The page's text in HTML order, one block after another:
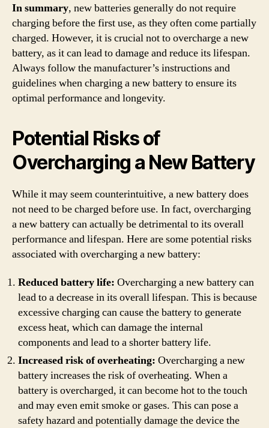
In summary, new batteries generally do not require
charging before the first use, as they often come partially
charged. However, it is crucial not to overcharge a new
battery, as it can lead to damage and reduce its lifespan.
Always follow the manufacturer’s instructions and
guidelines when charging a new battery to ensure its
optimal performance and longevity.
Potential Risks of
Overcharging a New Battery
While it may seem counterintuitive, a new battery does
not need to be charged before use. In fact, overcharging
a new battery can actually be detrimental to its overall
performance and lifespan. Here are some potential risks
associated with overcharging a new battery:
Reduced battery life: Overcharging a new battery can
lead to a decrease in its overall lifespan. This is because
excessive charging can cause the battery to generate
excess heat, which can damage the internal
components and lead to a shorter battery life.
Increased risk of overheating: Overcharging a new
battery increases the risk of overheating. When a
battery is overcharged, it can become hot to the touch
and may even emit smoke or gases. This can pose a
safety hazard and potentially damage the device the